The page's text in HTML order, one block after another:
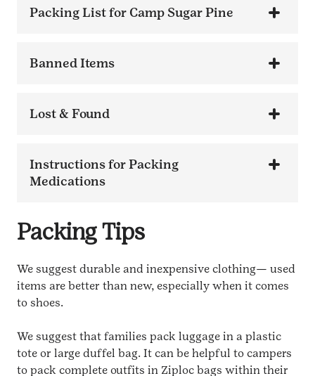
Packing List for Camp Sugar Pine
Banned Items
Lost & Found
Instructions for Packing
Medications
Packing Tips
We suggest durable and inexpensive clothing— used
items are better than new, especially when it comes
to shoes.
We suggest that families pack luggage in a plastic
tote or large duffel bag. It can be helpful to campers
to pack complete outfits in Ziploc bags within their